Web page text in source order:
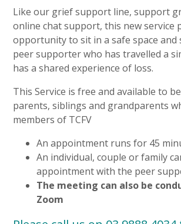
Like our grief support line, support
online chat support, this new service
opportunity to sit in a safe space and
peer supporter who has travelled a
has a shared experience of loss.
This Service is free and available to
parents, siblings and grandparents
members of TCFV
An appointment runs for 45
An individual, couple or family
appointment with the peer
The meeting can also be
Zoom